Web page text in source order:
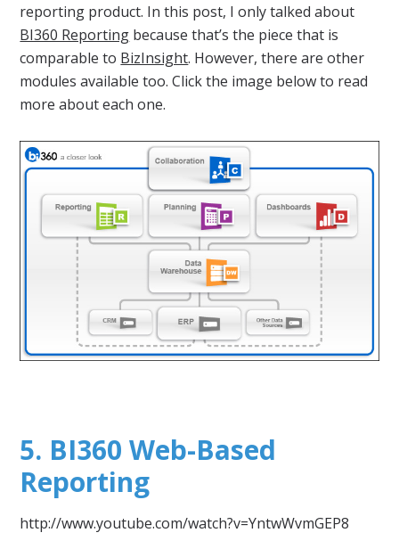
reporting product. In this post, I only talked about
BI360 Reporting because that’s the piece that is
comparable to BizInsight. However, there are other
modules available too. Click the image below to read
more about each one.
5. BI360 Web-Based
Reporting
http://www.youtube.com/watch?v=YntwWvmGEP8